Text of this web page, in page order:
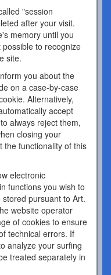
"session
after your visit.
memory until you
to recognize
site.
you about the
on a case-by-case
Alternatively,
accept
always reject them,
closing your
the functionality of this
electronic
functions you wish to
pursuant to Art.
website operator
of cookies to ensure
technical errors. If
analyze your surfing
treated separately in